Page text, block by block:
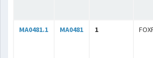
MA0481.1 MA0481 1